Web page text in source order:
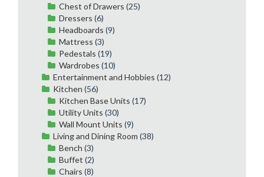
Chest of Drawers (25)
Dressers (6)
Headboards (9)
Mattress (3)
Pedestals (19)
Wardrobes (10)
Entertainment and Hobbies (12)
Kitchen (56)
Kitchen Base Units (17)
Utility Units (30)
Wall Mount Units (9)
Living and Dining Room (38)
Bench (3)
Buffet (2)
Chairs (8)